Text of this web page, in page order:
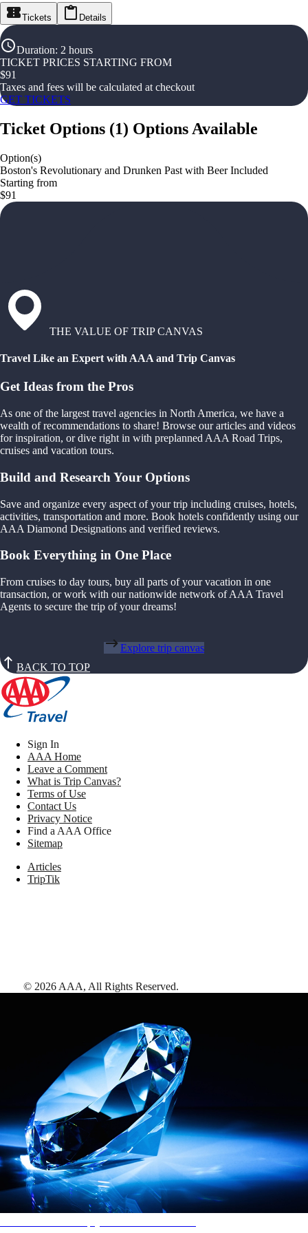
Tickets Details
Duration: 2 hours
TICKET PRICES STARTING FROM
$91
Taxes and fees will be calculated at checkout
GET TICKETS
Ticket Options (1) Options Available
Option(s)
Boston's Revolutionary and Drunken Past with Beer Included
Starting from
$91
THE VALUE OF TRIP CANVAS
Travel Like an Expert with AAA and Trip Canvas
Get Ideas from the Pros
As one of the largest travel agencies in North America, we have a
wealth of recommendations to share! Browse our articles and videos
for inspiration, or dive right in with preplanned AAA Road Trips,
cruises and vacation tours.
Build and Research Your Options
Save and organize every aspect of your trip including cruises, hotels,
activities, transportation and more. Book hotels confidently using our
AAA Diamond Designations and verified reviews.
Book Everything in One Place
From cruises to day tours, buy all parts of your vacation in one
transaction, or work with our nationwide network of AAA Travel
Agents to secure the trip of your dreams!
Explore trip canvas
BACK TO TOP
Sign In
AAA Home
Leave a Comment
What is Trip Canvas?
Terms of Use
Contact Us
Privacy Notice
Find a AAA Office
Sitemap
Articles
TripTik
© 2026 AAA, All Rights Reserved.